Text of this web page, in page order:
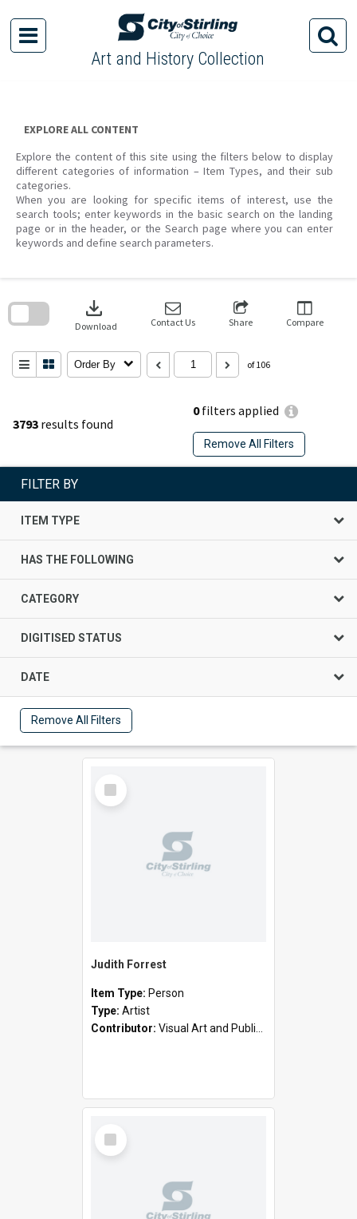
content
Art and History Collection
EXPLORE ALL CONTENT
Explore the content of this site using the filters below to display
different categories of information – Item Types, and their sub
categories.
When you are looking for specific items of interest, use the
search tools; enter keywords in the basic search on the landing
page or in the header, or the Search page where you can enter
keywords and define search parameters.
3793 results found
0filters applied
Remove All Filters
download
Download Contact Us Share Compare
Order By of 106
search
FILTER BY
ITEM TYPE
HAS THE FOLLOWING
CATEGORY
DIGITISED STATUS
DATE
Remove All Filters
Select
Item
Judith Forrest
Item Type: Person
Type: Artist
Contributor: Visual Art and Public Art
Select
Item